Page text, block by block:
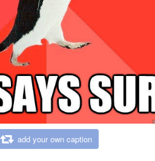
add your own caption